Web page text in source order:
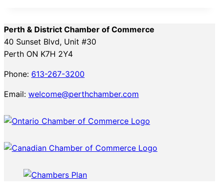
Perth & District Chamber of Commerce
40 Sunset Blvd, Unit #30
Perth ON K7H 2Y4
Phone: 613-267-3200
Email: welcome@perthchamber.com